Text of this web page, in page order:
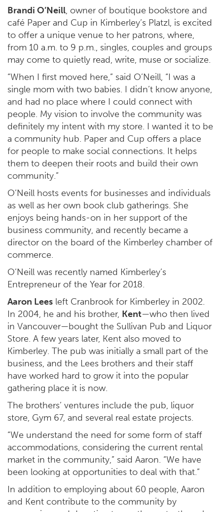
Brandi O’Neill, owner of boutique bookstore and
café Paper and Cup in Kimberley’s Platzl, is excited
to offer a unique venue to her patrons, where,
from 10 a.m. to 9 p.m., singles, couples and groups
may come to quietly read, write, muse or socialize.
“When I first moved here,” said O’Neill, “I was a
single mom with two babies. I didn’t know anyone,
and had no place where I could connect with
people. My vision to involve the community was
definitely my intent with my store. I wanted it to be
a community hub. Paper and Cup offers a place
for people to make social connections. It helps
them to deepen their roots and build their own
community.”
O’Neill hosts events for businesses and individuals
as well as her own book club gatherings. She
enjoys being hands-on in her support of the
business community, and recently became a
director on the board of the Kimberley chamber of
commerce.
O’Neill was recently named Kimberley’s
Entrepreneur of the Year for 2018.
Aaron Lees left Cranbrook for Kimberley in 2002.
In 2004, he and his brother, Kent—who then lived
in Vancouver—bought the Sullivan Pub and Liquor
Store. A few years later, Kent also moved to
Kimberley. The pub was initially a small part of the
business, and the Lees brothers and their staff
have worked hard to grow it into the popular
gathering place it is now.
The brothers’ ventures include the pub, liquor
store, Gym 67, and several real estate projects.
“We understand the need for some form of staff
accommodations, considering the current rental
market in the community,” said Aaron. “We have
been looking at opportunities to deal with that.”
In addition to employing about 60 people, Aaron
and Kent contribute to the community by